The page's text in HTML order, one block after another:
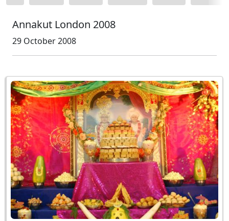
Annakut London 2008
29 October 2008